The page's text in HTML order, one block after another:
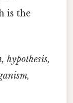
is the
hypothesis,